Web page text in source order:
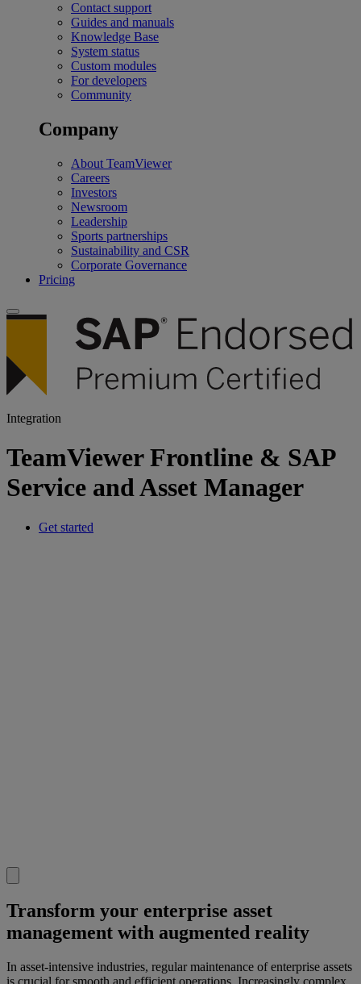
Contact support
Guides and manuals
Knowledge Base
System status
Custom modules
For developers
Community
Company
About TeamViewer
Careers
Investors
Newsroom
Leadership
Sports partnerships
Sustainability and CSR
Corporate Governance
Pricing
Integration
TeamViewer Frontline & SAP
Service and Asset Manager
Get started
Transform your enterprise asset
management with augmented reality
In asset-intensive industries, regular maintenance of enterprise assets
is crucial for smooth and efficient operations. Increasingly complex